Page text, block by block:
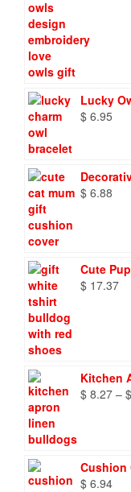
Lucky
$ 6.95
$ 6.88
Cute
$ 17.37
Kitchen
$ 8.27 – $
Cushion
$ 6.94